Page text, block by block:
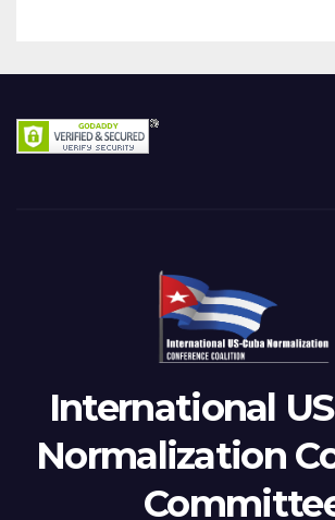
International
Normalization